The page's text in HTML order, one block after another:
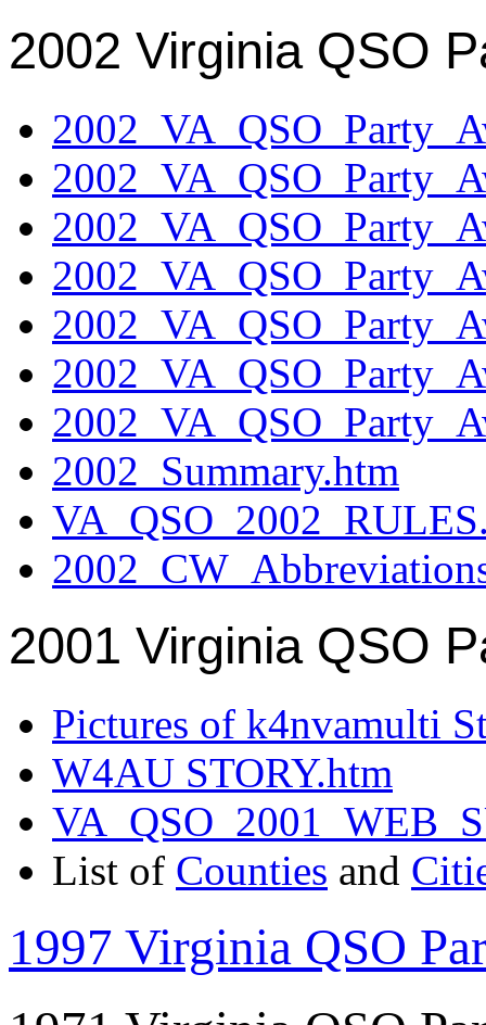
2002 Virginia QSO
2002_Summary.htm
2001 Virginia QSO
Pictures of k4nvamulti
W4AU STORY.htm
List of Counties and
1997 Virginia QSO